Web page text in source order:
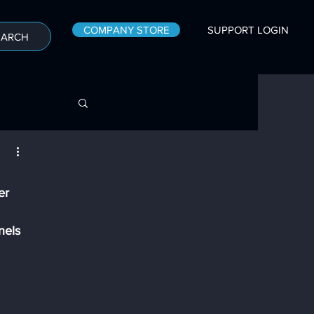
COMPANY STORE SUPPORT LOGIN